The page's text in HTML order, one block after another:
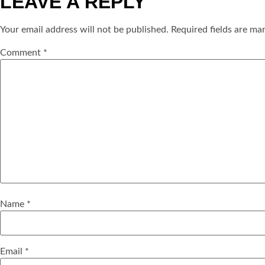
Your email address will not be published. Required fields are
Comment *
Name *
Email *